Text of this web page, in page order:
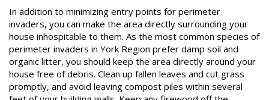
In addition to minimizing entry points for perimeter
invaders, you can make the area directly surrounding your
house inhospitable to them. As the most common species of
perimeter invaders in York Region prefer damp soil and
organic litter, you should keep the area directly around your
house free of debris. Clean up fallen leaves and cut grass
promptly, and avoid leaving compost piles within several